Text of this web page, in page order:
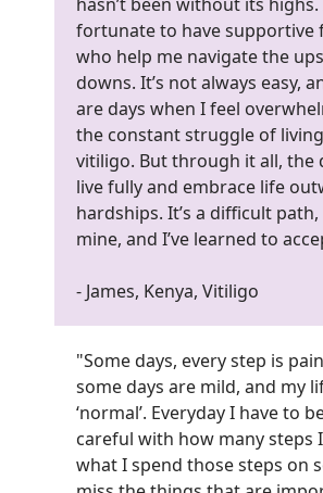
fortunate to have supportive
who help me navigate the
downs. It’s not always easy,
are days when I feel
the constant struggle of
vitiligo. But through it all, the
live fully and embrace life
hardships. It’s a difficult path,
mine, and I’ve learned to
- James, Kenya, Vitiligo
"Some days, every step is
some days are mild, and my
‘normal’. Everyday I have to
careful with how many steps
what I spend those steps on